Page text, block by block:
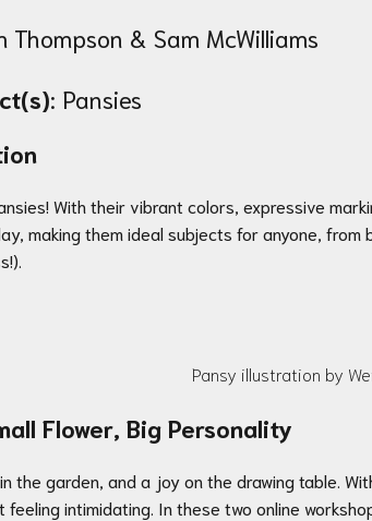
Thompson & Sam McWilliams
: Pansies
With their vibrant colors, expressive
making them ideal subjects for anyone,
Pansy illustration by
Flower, Big Personality
the garden, and a joy on the drawing table.
intimidating. In these two online